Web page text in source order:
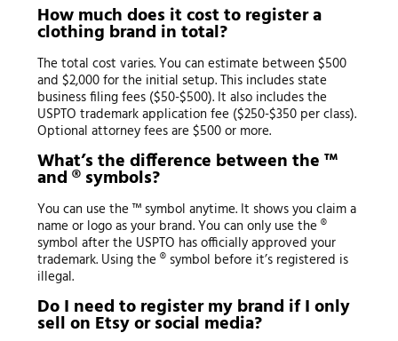
How much does it cost to register a
clothing brand in total?
The total cost varies. You can estimate between $500
and $2,000 for the initial setup. This includes state
business filing fees ($50-$500). It also includes the
USPTO trademark application fee ($250-$350 per class).
Optional attorney fees are $500 or more.
What’s the difference between the ™
and ® symbols?
You can use the ™ symbol anytime. It shows you claim a
name or logo as your brand. You can only use the ®
symbol after the USPTO has officially approved your
trademark. Using the ® symbol before it’s registered is
illegal.
Do I need to register my brand if I only
sell on Etsy or social media?